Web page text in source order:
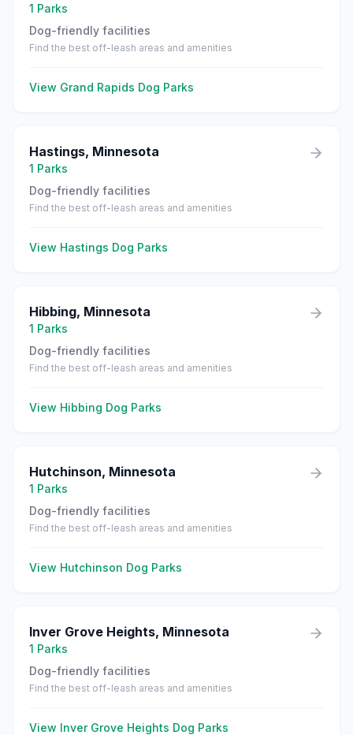
1 Parks
Dog-friendly facilities
Find the best off-leash areas and amenities
View Grand Rapids Dog Parks
Hastings, Minnesota
1 Parks
Dog-friendly facilities
Find the best off-leash areas and amenities
View Hastings Dog Parks
Hibbing, Minnesota
1 Parks
Dog-friendly facilities
Find the best off-leash areas and amenities
View Hibbing Dog Parks
Hutchinson, Minnesota
1 Parks
Dog-friendly facilities
Find the best off-leash areas and amenities
View Hutchinson Dog Parks
Inver Grove Heights, Minnesota
1 Parks
Dog-friendly facilities
Find the best off-leash areas and amenities
View Inver Grove Heights Dog Parks